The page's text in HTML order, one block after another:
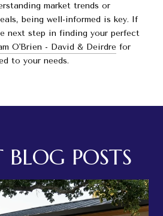
market trends or
being well-informed is key. If
next step in finding your perfect
O'Brien - David & Deirdre for
to your needs.
BLOG POSTS